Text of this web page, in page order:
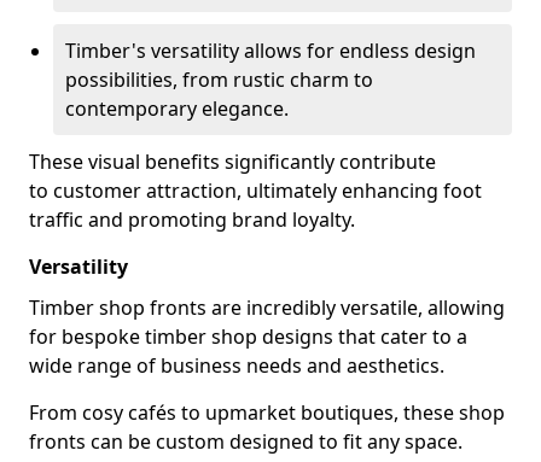
Timber's versatility allows for endless design
possibilities, from rustic charm to
contemporary elegance.
These visual benefits significantly contribute
to customer attraction, ultimately enhancing foot
traffic and promoting brand loyalty.
Versatility
Timber shop fronts are incredibly versatile, allowing
for bespoke timber shop designs that cater to a
wide range of business needs and aesthetics.
From cosy cafés to upmarket boutiques, these shop
fronts can be custom designed to fit any space.